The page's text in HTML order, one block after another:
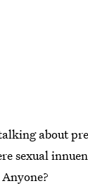
about
sexual